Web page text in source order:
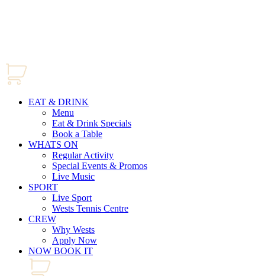
EAT & DRINK
Menu
Eat & Drink Specials
Book a Table
WHATS ON
Regular Activity
Special Events & Promos
Live Music
SPORT
Live Sport
Wests Tennis Centre
CREW
Why Wests
Apply Now
NOW BOOK IT